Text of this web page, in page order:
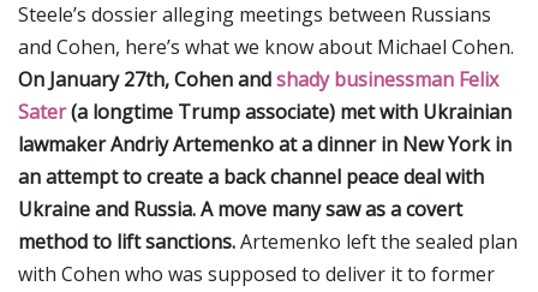
Steele’s dossier alleging meetings between Russians
and Cohen, here’s what we know about Michael Cohen.
On January 27th, Cohen andshady businessman Felix
Sater(a longtime Trump associate) met with Ukrainian
lawmaker Andriy Artemenko at a dinner in New York in
an attempt to create a back channel peace deal with
Ukraine and Russia. A move many saw as a covert
method to lift sanctions.Artemenko left the sealed plan
with Cohen who was supposed to deliver it to former